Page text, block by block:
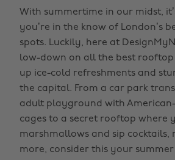
With summertime in our midst,
you’re in the know of London’s
spots. Luckily, here at
low-down on all the best rooftop
up ice-cold refreshments and
the capital. From a car park
adult playground with
cages to a secret rooftop where
marshmallows and sip cocktails,
more, consider this your